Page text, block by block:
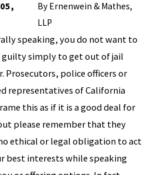
By Ernenwein & Mathes,
LLP
speaking, you do not want to
guilty simply to get out of jail
Prosecutors, police officers or
representatives of California
this as if it is a good deal for
please remember that they
ethical or legal obligation to act
best interests while speaking
2026
If
Miss a
Date
Apr 2, 2025
Sealing
of Arrest
Records